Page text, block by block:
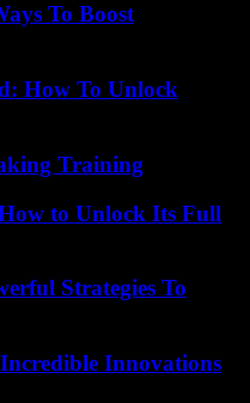
To Boost
How To Unlock
Training
to Unlock Its Full
Strategies To
Innovations